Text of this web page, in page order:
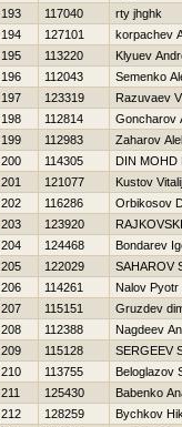
193
117040
rty jhghk
194
127101
korpachev
195
113220
Klyuev
196
112043
Semenko
197
123319
Razuvaev
198
112814
Goncharov
199
112983
Zaharov
200
114305
DIN MOHD
201
121077
Kustov Vitalij
202
116286
Orbikosov
203
123920
204
124468
Bondarev
205
122029
SAHAROV
206
114261
Nalov Pyotr
207
115151
Gruzdev
208
112388
Nagdeev
209
115128
SERGEEV
210
113755
Beloglazov
211
125430
Babenko
212
128259
Bychkov